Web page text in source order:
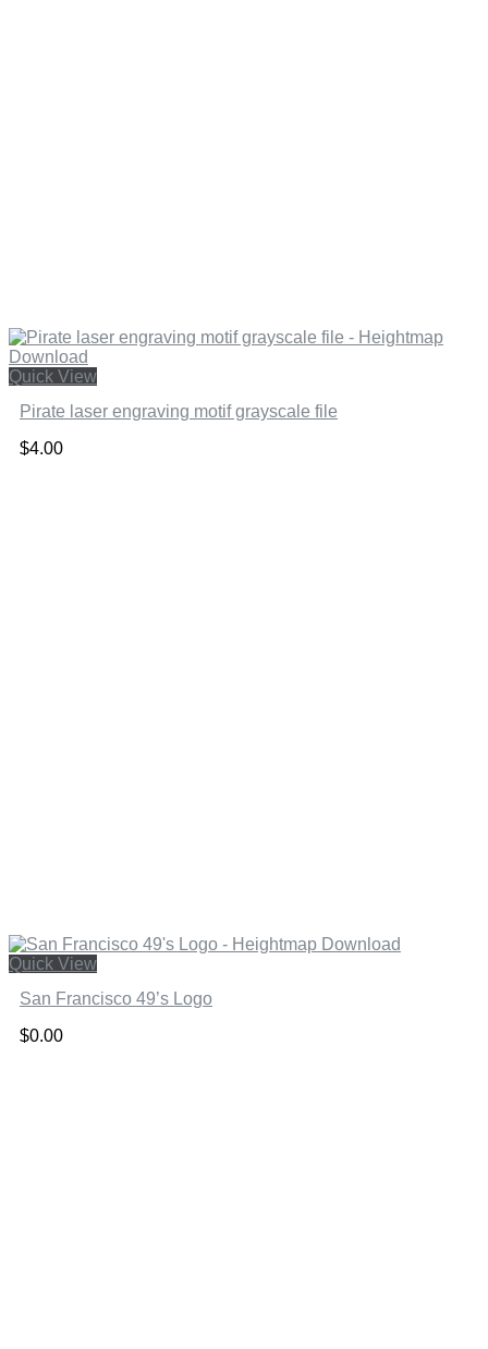
Quick View
Pirate laser engraving motif grayscale file
$4.00
Quick View
San Francisco 49’s Logo
$0.00